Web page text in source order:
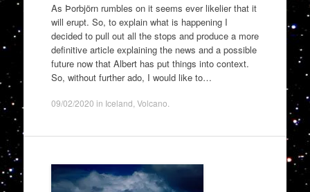
As Þorbjörn rumbles on it seems ever likelier that it
will erupt. So, to explain what is happening I
decided to pull out all the stops and produce a more
definitive article explaining the news and a possible
future now that Albert has put things into context.
So, without further ado, I would like to…
09/02/2020 in Iceland Volcano